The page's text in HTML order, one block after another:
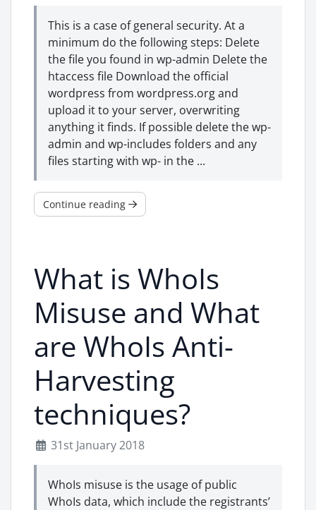
This is a case of general security. At a
minimum do the following steps: Delete
the file you found in wp-admin Delete the
htaccess file Download the official
wordpress from wordpress.org and
upload it to your server, overwriting
anything it finds. If possible delete the wp-
admin and wp-includes folders and any
files starting with wp- in the ...
Continue reading
What is WhoIs
Misuse and What
are WhoIs Anti-
Harvesting
techniques?
31st January 2018
WhoIs misuse is the usage of public
WhoIs data, which include the registrants’